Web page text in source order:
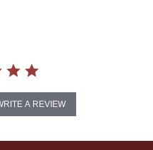
A REVIEW